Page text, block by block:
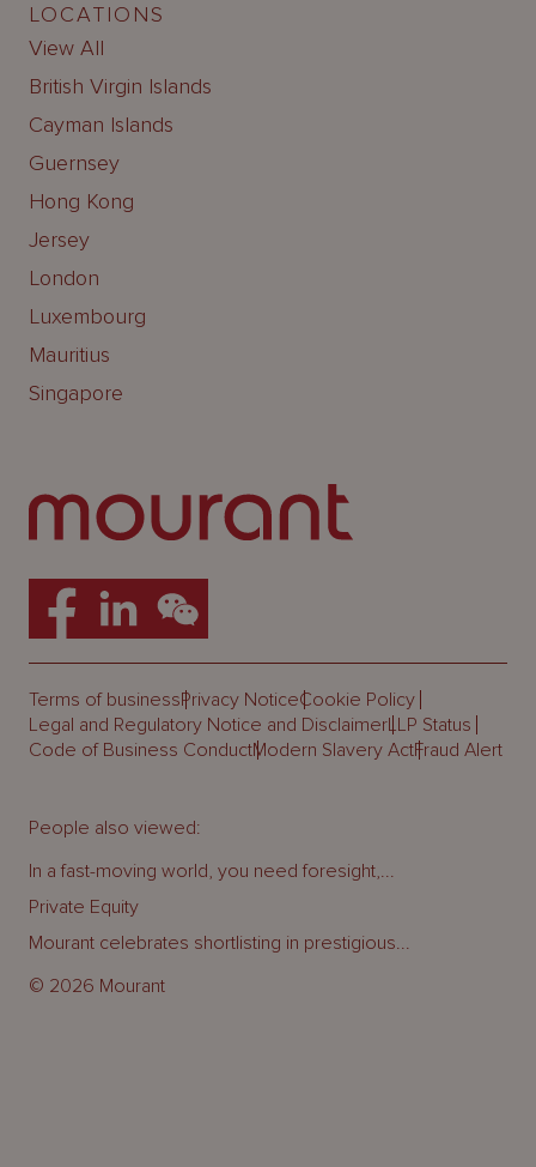
LOCATIONS
View All
British Virgin Islands
Cayman Islands
Guernsey
Hong Kong
Jersey
London
Luxembourg
Mauritius
Singapore
Terms of businessPrivacy NoticeCookie Policy
Legal and Regulatory Notice and DisclaimerLLP Status
Code of Business ConductModern Slavery ActFraud Alert
© 2026 Mourant
People also viewed:
In a fast-moving world, you need foresight,...
Private Equity
Mourant celebrates shortlisting in prestigious...